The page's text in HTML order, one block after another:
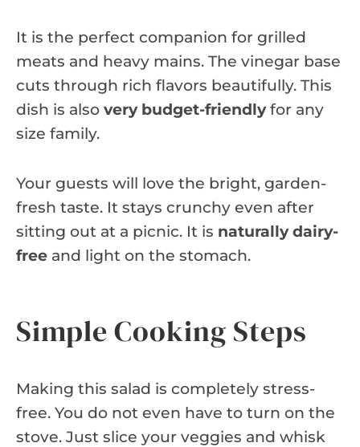
It is the perfect companion for grilled
meats and heavy mains. The vinegar base
cuts through rich flavors beautifully. This
dish is also very budget-friendlyfor any
size family.
Your guests will love the bright, garden-
fresh taste. It stays crunchy even after
sitting out at a picnic. It is naturally dairy-
free and light on the stomach.
Simple Cooking Steps
Making this salad is completely stress-
free. You do not even have to turn on the
stove. Just slice your veggies and whisk